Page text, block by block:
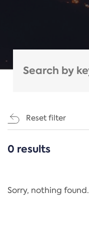
Reset filter
CATEGORIES
Regulation
0 results
Sorry, nothing found.